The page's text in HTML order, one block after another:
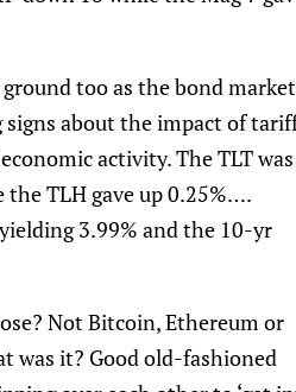
too as the bond
about the impact of
activity. The TLT was
the TLH gave up 0.25%….
3.99% and the 10-yr
Not Bitcoin, Ethereum or
was it? Good old-fashioned